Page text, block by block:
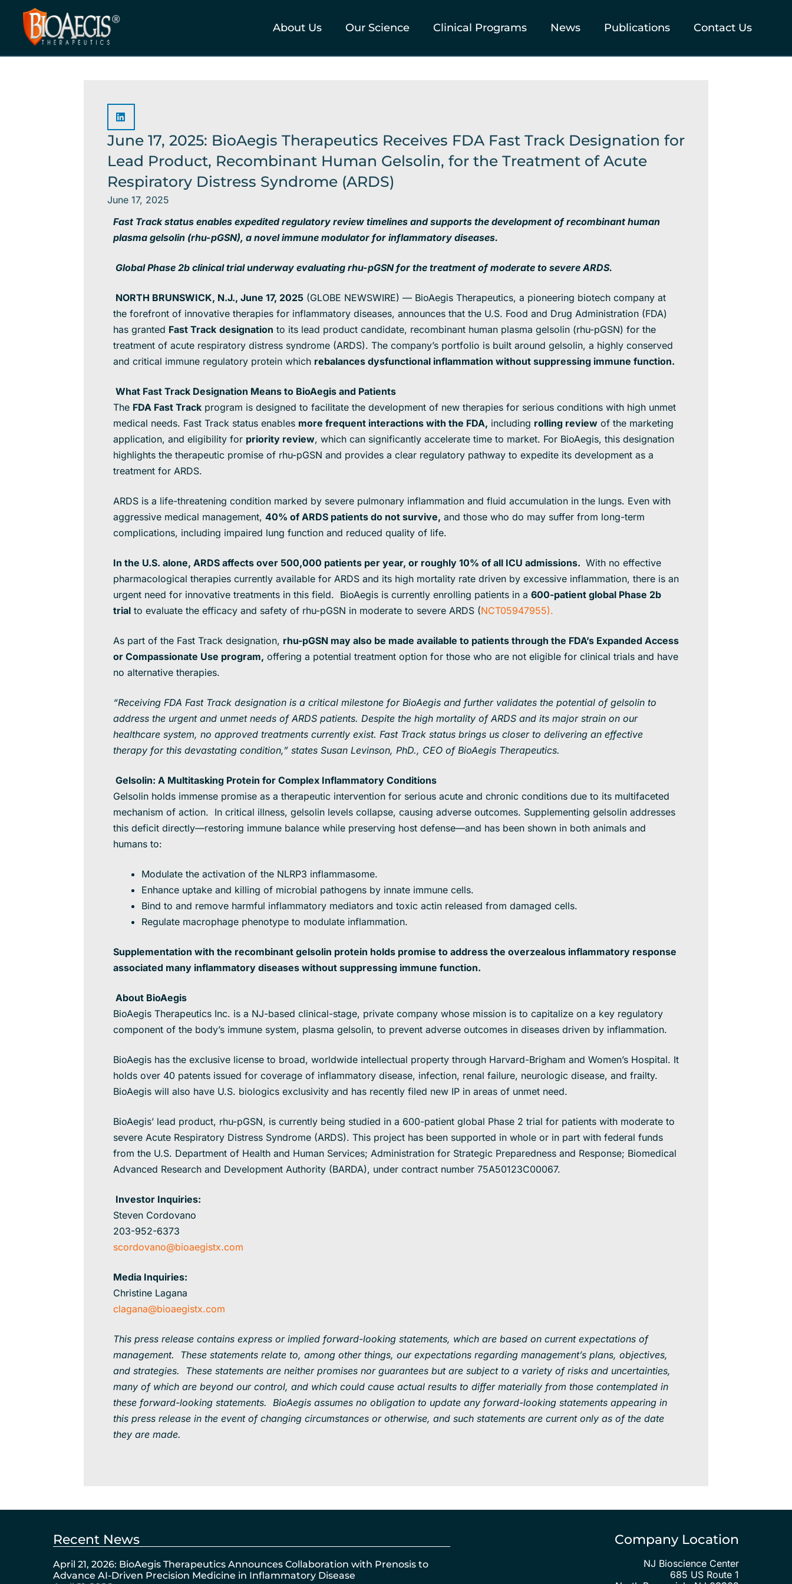
content
About Us Our Science Clinical Programs News Publications Contact Us
June 17, 2025: BioAegis Therapeutics Receives FDA Fast Track Designation for
Lead Product, Recombinant Human Gelsolin, for the Treatment of Acute
Respiratory Distress Syndrome (ARDS)
June 17, 2025
Fast Track status enables expedited regulatory review timelines and supports the development ofrecombinant human
plasma gelsolin (rhu-pGSN), a novel immune modulator for inflammatory diseases.
Global Phase 2b clinical trial underway evaluating rhu-pGSN for the treatment of moderate to severe ARDS.
NORTH BRUNSWICK, N.J., June 17, 2025 (GLOBE NEWSWIRE) — BioAegis Therapeutics, a pioneering biotech company at
the forefront of innovative therapies for inflammatory diseases, announces that the U.S. Food and Drug Administration (FDA)
has granted Fast Track designation to its lead product candidate, recombinant human plasma gelsolin (rhu-pGSN) for the
treatment of acute respiratory distress syndrome (ARDS). The company’s portfolio is built around gelsolin, a highly conserved
and critical immune regulatory protein which rebalances dysfunctional inflammation without suppressing immune function.
What Fast Track Designation Means to BioAegis and Patients
The FDA Fast Track program is designed to facilitate the development of new therapies for serious conditions with high unmet
medical needs. Fast Track status enables more frequent interactions with the FDA, including rolling review of the marketing
application, and eligibility for priority review, which can significantly accelerate time to market. For BioAegis, this designation
highlights the therapeutic promise of rhu-pGSN and provides a clear regulatory pathway to expedite its development as a
treatment for ARDS.
ARDS is a life-threatening condition marked by severe pulmonary inflammation and fluid accumulation in the lungs. Even with
aggressive medical management, 40% of ARDS patients do not survive, and those who do may suffer from long-term
complications, including impaired lung function and reduced quality of life.
In the U.S. alone, ARDS affects over 500,000 patients per year, or roughly 10% of all ICU admissions. With no effective
pharmacological therapies currently available for ARDS and its high mortality rate driven by excessive inflammation, there is an
urgent need for innovative treatments in this field. BioAegis is currently enrolling patients in a 600-patient global Phase 2b
trial to evaluate the efficacy and safety of rhu-pGSN in moderate to severe ARDS (NCT05947955).
As part of the Fast Track designation, rhu-pGSN may also be made available to patients through the FDA’s Expanded Access
or Compassionate Use program, offering a potential treatment option for those who are not eligible for clinical trials and have
no alternative therapies.
“Receiving FDA Fast Track designation is a critical milestone for BioAegis and further validates the potential of gelsolin to
address the urgent and unmet needs of ARDS patients. Despite the high mortality of ARDS and its major strain on our
healthcare system, no approved treatments currently exist. Fast Track status brings us closer to delivering an effective
therapy for this devastating condition,” states Susan Levinson, PhD., CEO of BioAegis Therapeutics.
Gelsolin: A Multitasking Protein for Complex Inflammatory Conditions
Gelsolin holds immense promise as a therapeutic intervention for serious acute and chronic conditions due to its multifaceted
mechanism of action. In critical illness, gelsolin levels collapse, causing adverse outcomes. Supplementing gelsolin addresses
this deficit directly—restoring immune balance while preserving host defense—and has been shown in both animals and
humans to:
Modulate the activation of the NLRP3 inflammasome.
Enhance uptake and killing of microbial pathogens by innate immune cells.
Bind to and remove harmful inflammatory mediators and toxic actin released from damaged cells.
Regulate macrophage phenotype to modulate inflammation.
Supplementation with the recombinant gelsolin protein holds promise to address the overzealous inflammatory response
associated many inflammatory diseases without suppressing immune function.
About BioAegis
BioAegis Therapeutics Inc. is a NJ-based clinical-stage, private company whose mission is to capitalize on a key regulatory
component of the body’s immune system, plasma gelsolin, to prevent adverse outcomes in diseases driven by inflammation.
BioAegis has the exclusive license to broad, worldwide intellectual property through Harvard-Brigham and Women’s Hospital. It
holds over 40 patents issued for coverage of inflammatory disease, infection, renal failure, neurologic disease, and frailty.
BioAegis will also have U.S. biologics exclusivity and has recently filed new IP in areas of unmet need.
BioAegis’ lead product, rhu-pGSN, is currently being studied in a 600-patient global Phase 2 trial for patients with moderate to
severe Acute Respiratory Distress Syndrome (ARDS). This project has been supported in whole or in part with federal funds
from the U.S. Department of Health and Human Services; Administration for Strategic Preparedness and Response; Biomedical
Advanced Research and Development Authority (BARDA), under contract number 75A50123C00067.
Investor Inquiries:
Steven Cordovano
203-952-6373
scordovano@bioaegistx.com
Media Inquiries:
Christine Lagana
clagana@bioaegistx.com
This press release contains express or implied forward-looking statements, which are based on current expectations of
management. These statements relate to, among other things, our expectations regarding management’s plans, objectives,
and strategies. These statements are neither promises nor guarantees but are subject to a variety of risks and uncertainties,
many of which are beyond our control, and which could cause actual results to differ materially from those contemplated in
these forward-looking statements. BioAegis assumes no obligation to update any forward-looking statements appearing in
this press release in the event of changing circumstances or otherwise, and such statements are current only as of the date
they are made.
Recent News
April 21, 2026: BioAegis Therapeutics Announces Collaboration with Prenosis to
Advance AI-Driven Precision Medicine in Inflammatory Disease
Company Location
NJ Bioscience Center
685 US Route 1